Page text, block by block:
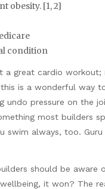
obesity. [1, 2]
condition
a great cardio
is a wonderful way
pressure on the
most builders
always, too. Guru
should be aware
it won? The